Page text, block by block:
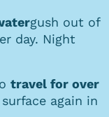
gush out of
day. Night
travel for over
again in